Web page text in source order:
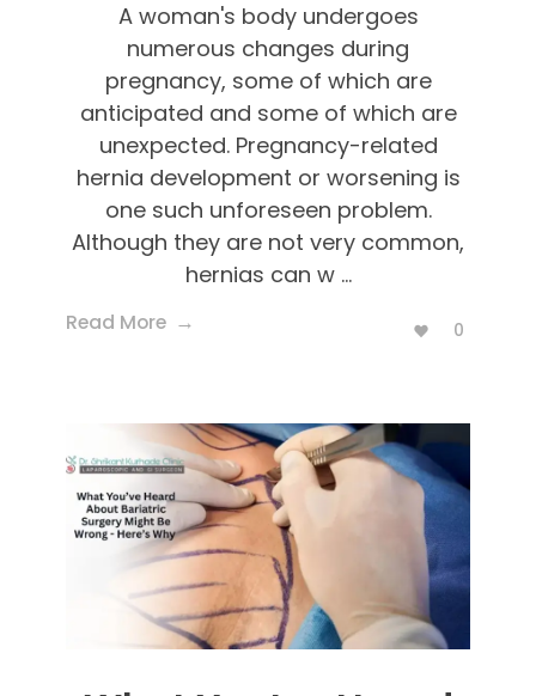
A woman's body undergoes
numerous changes during
pregnancy, some of which are
anticipated and some of which are
unexpected. Pregnancy-related
hernia development or worsening is
one such unforeseen problem.
Although they are not very common,
hernias can w ...
Read More 0